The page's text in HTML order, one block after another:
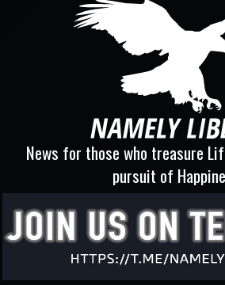
News for those who treasure
pursuit of